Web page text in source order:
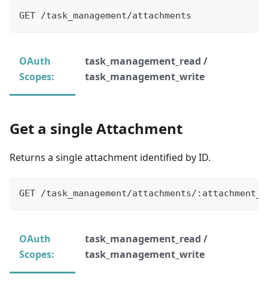
GET /task_management/attachments
OAuth
Scopes:
task_management_read /
task_management_write
Get a single Attachment
Returns a single attachment identified by ID.
GET /task_management/attachments/
OAuth
Scopes:
task_management_read /
task_management_write